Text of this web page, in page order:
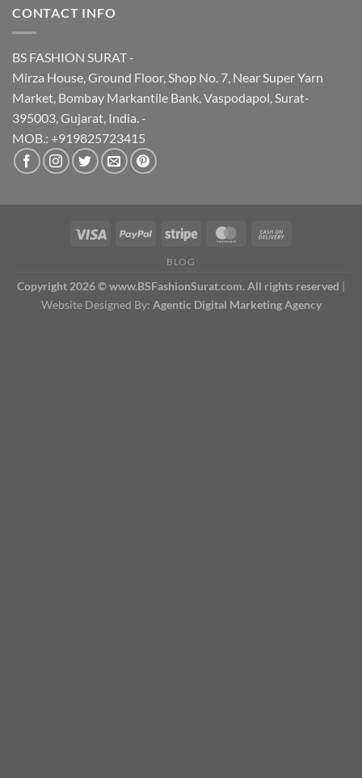
CONTACT INFO
BS FASHION SURAT -
Mirza House, Ground Floor, Shop No. 7, Near Super Yarn
Market, Bombay Markantile Bank, Vaspodapol, Surat-
395003, Gujarat, India. -
MOB.: +919825723415
BLOG
Copyright 2026 © www.BSFashionSurat.com. All rights reserved |
Website Designed By: Agentic Digital Marketing Agency